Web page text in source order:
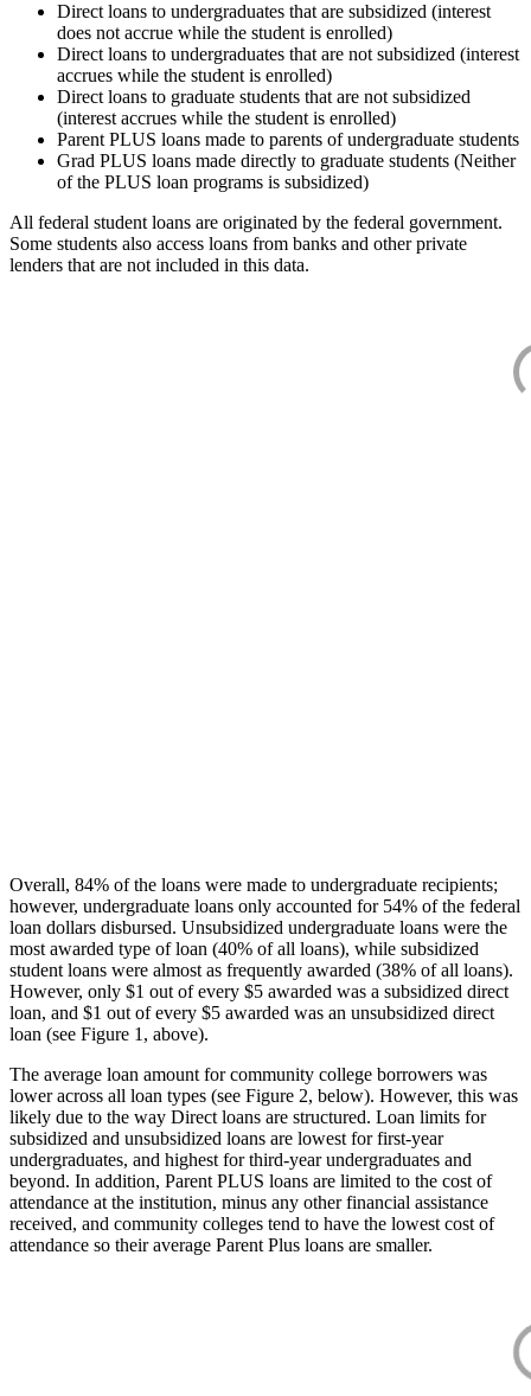
Direct loans to undergraduates that are subsidized (interest
does not accrue while the student is enrolled)
Direct loans to undergraduates that are not subsidized (interest
accrues while the student is enrolled)
Direct loans to graduate students that are not subsidized
(interest accrues while the student is enrolled)
Parent PLUS loans made to parents of undergraduate students
Grad PLUS loans made directly to graduate students (Neither
of the PLUS loan programs is subsidized)
All federal student loans are originated by the federal government.
Some students also access loans from banks and other private
lenders that are not included in this data.
Overall, 84% of the loans were made to undergraduate recipients;
however, undergraduate loans only accounted for 54% of the federal
loan dollars disbursed. Unsubsidized undergraduate loans were the
most awarded type of loan (40% of all loans), while subsidized
student loans were almost as frequently awarded (38% of all loans).
However, only $1 out of every $5 awarded was a subsidized direct
loan, and $1 out of every $5 awarded was an unsubsidized direct
loan (see Figure 1, above).
The average loan amount for community college borrowers was
lower across all loan types (see Figure 2, below). However, this was
likely due to the way Direct loans are structured. Loan limits for
subsidized and unsubsidized loans are lowest for first-year
undergraduates, and highest for third-year undergraduates and
beyond. In addition, Parent PLUS loans are limited to the cost of
attendance at the institution, minus any other financial assistance
received, and community colleges tend to have the lowest cost of
attendance so their average Parent Plus loans are smaller.